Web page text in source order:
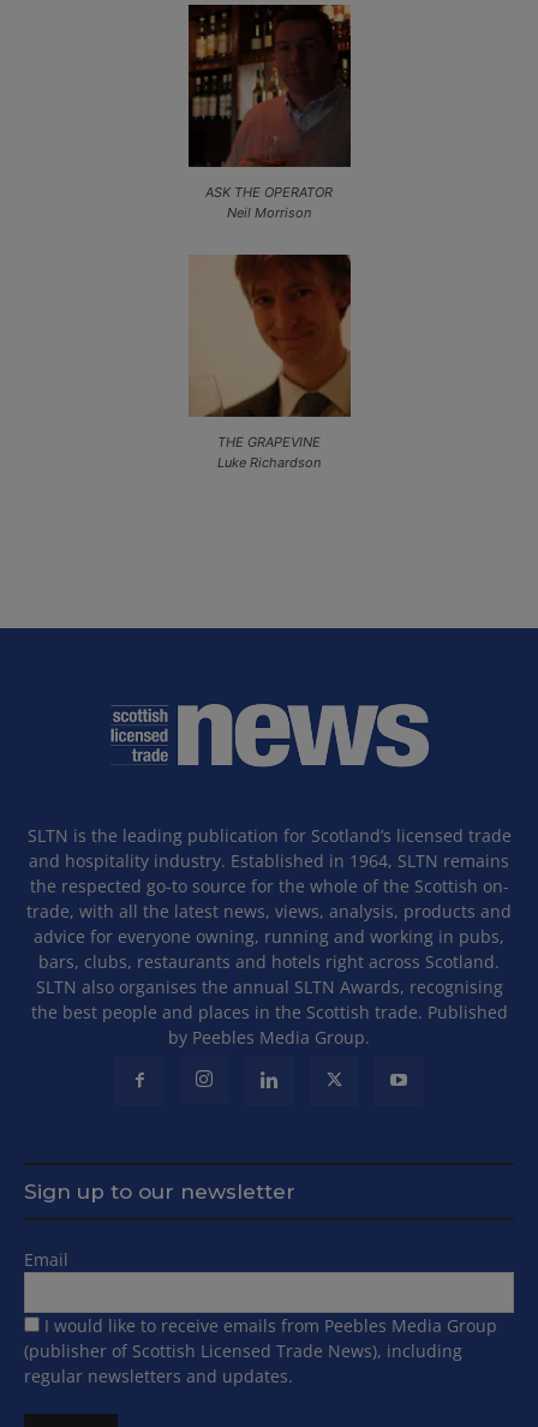
ASK THE OPERATOR
Neil Morrison
THE GRAPEVINE
Luke Richardson
SLTN is the leading publication for Scotland’s licensed trade
and hospitality industry. Established in 1964, SLTN remains
the respected go-to source for the whole of the Scottish on-
trade, with all the latest news, views, analysis, products and
advice for everyone owning, running and working in pubs,
bars, clubs, restaurants and hotels right across Scotland.
SLTN also organises the annual SLTN Awards, recognising
the best people and places in the Scottish trade. Published
by Peebles Media Group.
Sign up to our newsletter
Email
I would like to receive emails from Peebles Media Group
(publisher of Scottish Licensed Trade News), including
regular newsletters and updates.